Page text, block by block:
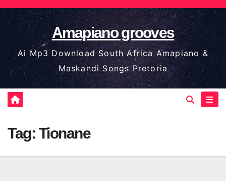
Skip
to
content
Amapiano grooves
Ai Mp3 Download South Africa Amapiano &
Maskandi Songs Pretoria
Tag: Tionane